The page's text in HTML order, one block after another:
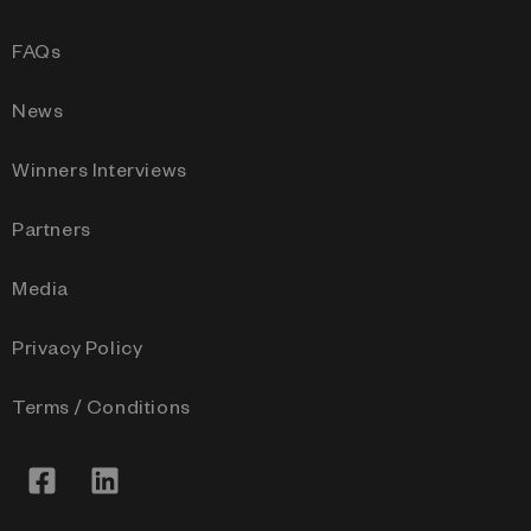
FAQs
News
Winners Interviews
Partners
Media
Privacy Policy
Terms / Conditions